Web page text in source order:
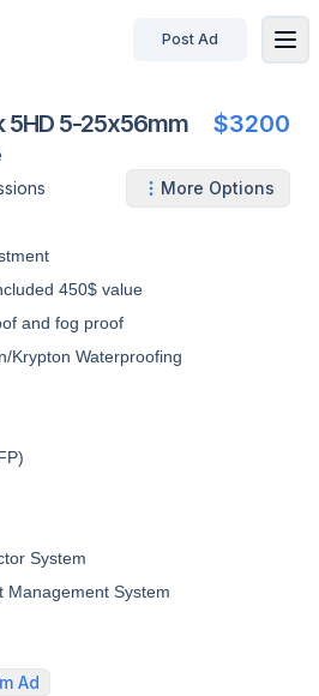
Post Ad
5HD 5-25x56mm $3200
More Options
450$ value
and fog proof
Krypton Waterproofing
System
Management System
Ad